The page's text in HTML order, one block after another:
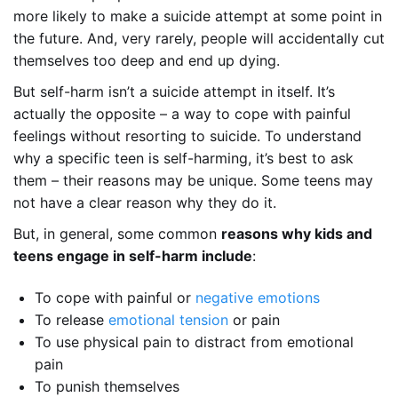
more likely to make a suicide attempt at some point in
the future. And, very rarely, people will accidentally cut
themselves too deep and end up dying.
But self-harm isn’t a suicide attempt in itself. It’s
actually the opposite – a way to cope with painful
feelings without resorting to suicide. To understand
why a specific teen is self-harming, it’s best to ask
them – their reasons may be unique. Some teens may
not have a clear reason why they do it.
But, in general, some common reasons why kids and
teens engage in self-harm include:
To cope with painful or negative emotions
To release emotional tension or pain
To use physical pain to distract from emotional
pain
To punish themselves